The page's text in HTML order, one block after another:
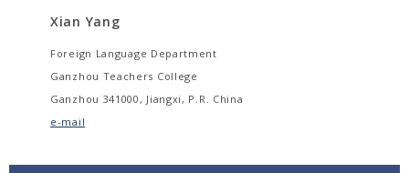
Xian Yang
Foreign Language Department
Ganzhou Teachers College
Ganzhou 341000, Jiangxi, P.R. China
e-mail